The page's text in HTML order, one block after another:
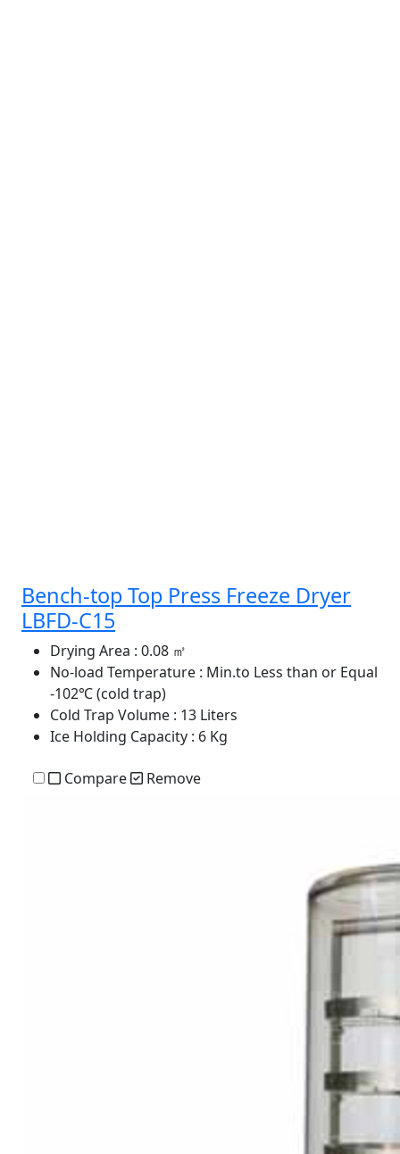
Bench-top Top Press Freeze Dryer
LBFD-C15
Drying Area : 0.08 ㎡
No-load Temperature : Min.to Less than or Equal
-102℃ (cold trap)
Cold Trap Volume : 13 Liters
Ice Holding Capacity : 6 Kg
Compare Remove